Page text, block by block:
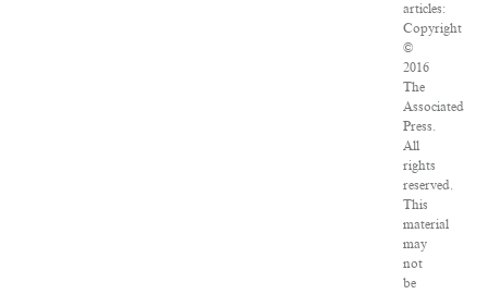
articles:
Copyright
©
2016
The
Associated
Press.
All
rights
reserved.
This
material
may
not
be